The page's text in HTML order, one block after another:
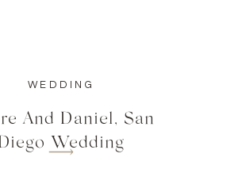
WEDDING
And Daniel, San
Wedding